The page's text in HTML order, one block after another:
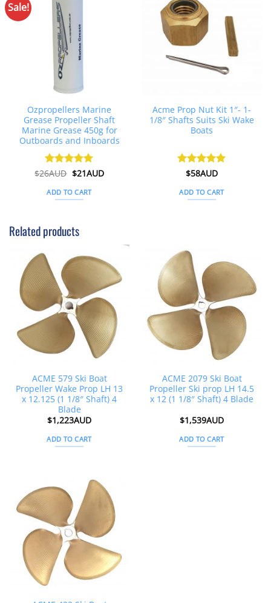
Sale!
Ozpropellers Marine
Grease Propeller Shaft
Marine Grease 450g for
Outboards and Inboards
Rated 4.91
$26AUD Original
price
was:
$26AUD.
$21AUDCurrent
ADD TO CART
Acme Prop Nut Kit 1″- 1-
1/8″ Shafts Suits Ski Wake
Boats
Rated5
$58AUD
ADD TO CART
Related products
ACME 579 Ski Boat
Propeller Wake Prop LH 13
x 12.125 (1 1/8″ Shaft) 4
Blade
$1,223AUD
ADD TO CART
ACME 2079 Ski Boat
Propeller Ski prop LH 14.5
x 12 (1 1/8″ Shaft) 4 Blade
$1,539AUD
ADD TO CART